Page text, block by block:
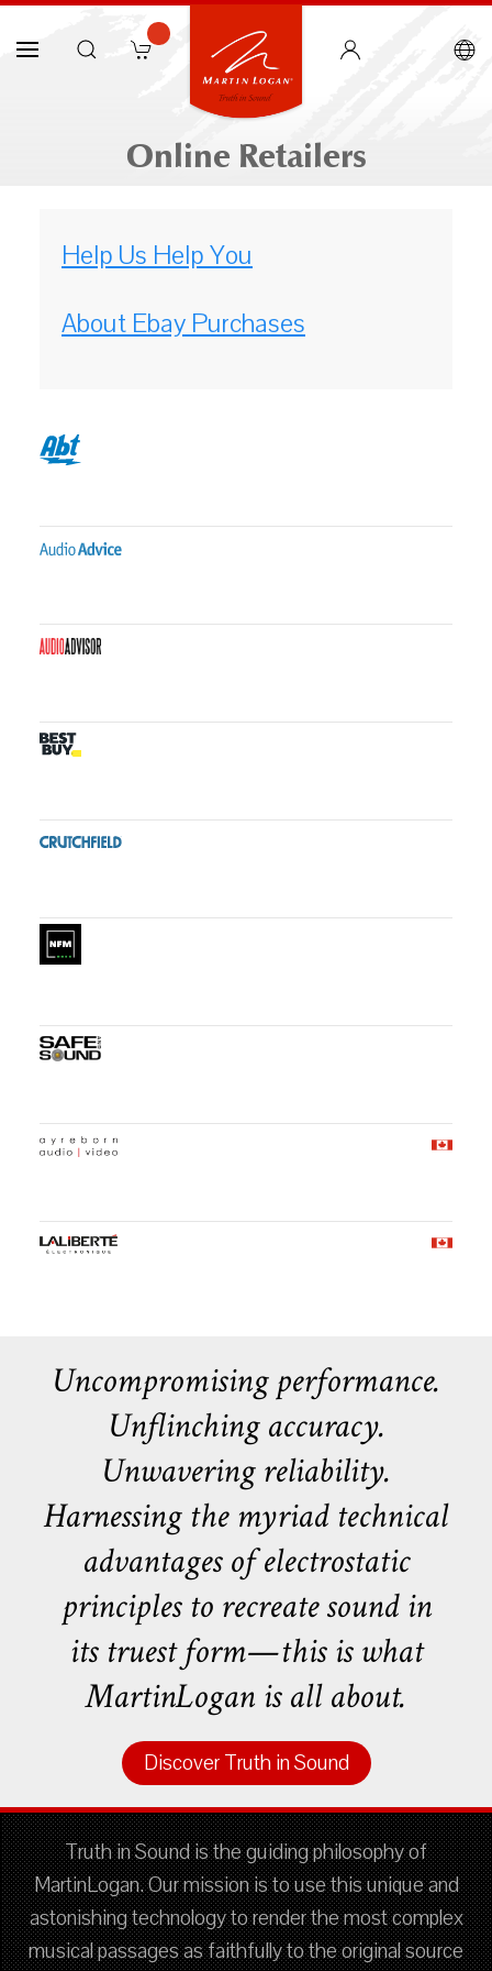
Online Retailers
Help Us Help You
About Ebay Purchases
Uncompromising performance.
Unflinching accuracy.
Unwavering reliability.
Harnessing the myriad technical
advantages of electrostatic
principles to recreate sound in
its truest form—this is what
MartinLogan is all about.
Discover Truth in Sound
Truth in Sound is the guiding philosophy of
MartinLogan. Our mission is to use this unique and
astonishing technology to render the most complex
musical passages as faithfully to the original source